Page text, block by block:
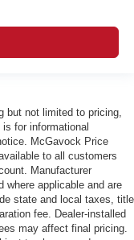
but not limited to pricing,
for informational
McGavock Price
to all customers
Manufacturer
where applicable and are
state and local taxes, title
fee. Dealer-installed
may affect final pricing.